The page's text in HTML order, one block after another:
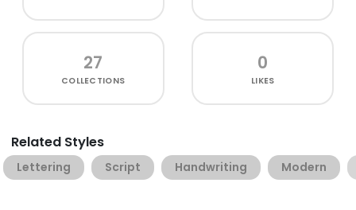
27
COLLECTIONS
0
LIKES
Related Styles
Lettering Script Handwriting Modern